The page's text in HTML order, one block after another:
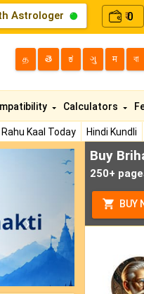
Astrologer ₹0
த తె ಕ ગુ म বা
Rahu Kaal Today Hindi Kundli
Calculators
Buy
250+
BUY